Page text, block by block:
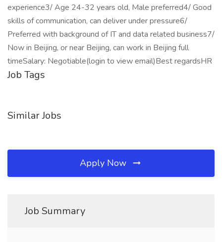
experience3/ Age 24-32 years old, Male preferred4/ Good
skills of communication, can deliver under pressure6/
Preferred with background of IT and data related business7/
Now in Beijing, or near Beijing, can work in Beijing full
timeSalary: Negotiable(login to view email)Best regardsHR
Job Tags
Similar Jobs
Apply Now
Job Summary